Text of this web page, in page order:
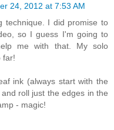
24, 2012 at 7:53 AM
technique. I did promise to
so I guess I'm going to
me with that. My solo
far!
ink (always start with the
roll just the edges in the
- magic!